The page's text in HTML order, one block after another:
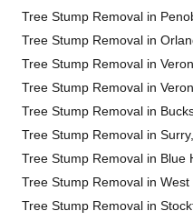
Tree Stump Removal in
Tree Stump Removal in
Tree Stump Removal in
Tree Stump Removal in
Tree Stump Removal in
Tree Stump Removal in
Tree Stump Removal in Blue
Tree Stump Removal in
Tree Stump Removal in